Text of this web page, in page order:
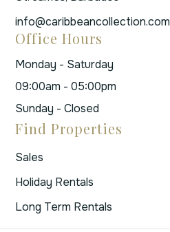
info@caribbeancollection.com
Office Hours
Monday - Saturday
09:00am - 05:00pm
Sunday - Closed
Find Properties
Sales
Holiday Rentals
Long Term Rentals